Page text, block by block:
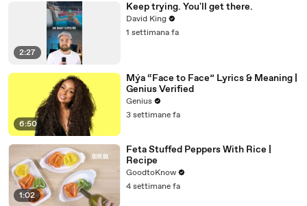
2:27
Keep trying. You'll get there.
David King
1 settimana fa
6:50
Mýa “Face to Face” Lyrics & Meaning |
Genius Verified
Genius
3 settimane fa
1:02
Feta Stuffed Peppers With Rice |
Recipe
GoodtoKnow
4 settimane fa